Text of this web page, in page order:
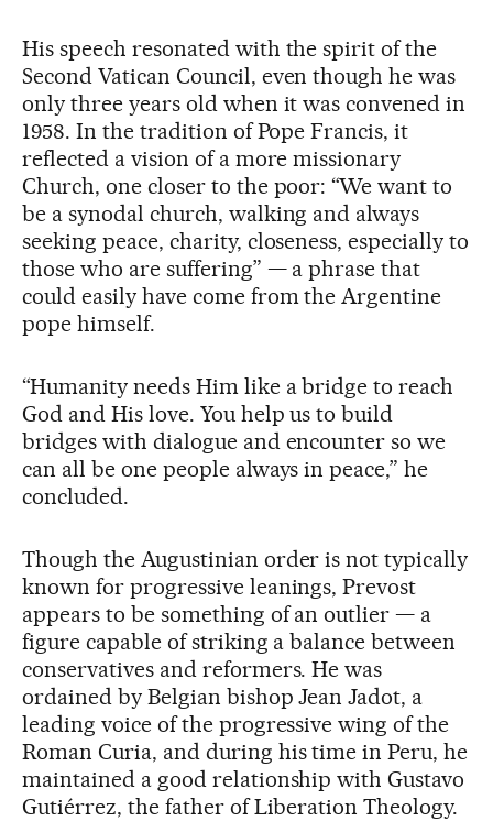
His speech resonated with the spirit of the
Second Vatican Council, even though he was
only three years old when it was convened in
1958. In the tradition of Pope Francis, it
reflected a vision of a more missionary
Church, one closer to the poor: “We want to
be a synodal church, walking and always
seeking peace, charity, closeness, especially to
those who are suffering” — a phrase that
could easily have come from the Argentine
pope himself.
“Humanity needs Him like a bridge to reach
God and His love. You help us to build
bridges with dialogue and encounter so we
can all be one people always in peace,” he
concluded.
Though the Augustinian order is not typically
known for progressive leanings, Prevost
appears to be something of an outlier — a
figure capable of striking a balance between
conservatives and reformers. He was
ordained by Belgian bishop Jean Jadot, a
leading voice of the progressive wing of the
Roman Curia, and during his time in Peru, he
maintained a good relationship with Gustavo
Gutiérrez, the father of Liberation Theology.